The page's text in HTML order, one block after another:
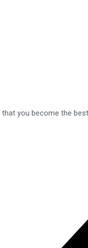
you become the